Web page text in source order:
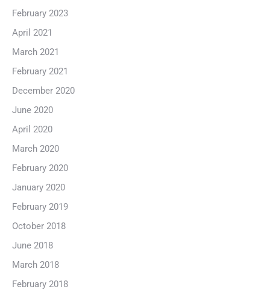
February 2023
April 2021
March 2021
February 2021
December 2020
June 2020
April 2020
March 2020
February 2020
January 2020
February 2019
October 2018
June 2018
March 2018
February 2018